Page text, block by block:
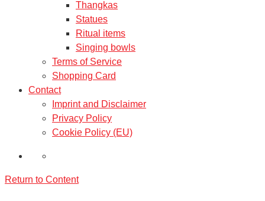
Thangkas
Statues
Ritual items
Singing bowls
Terms of Service
Shopping Card
Contact
Imprint and Disclaimer
Privacy Policy
Cookie Policy (EU)
Return to Content